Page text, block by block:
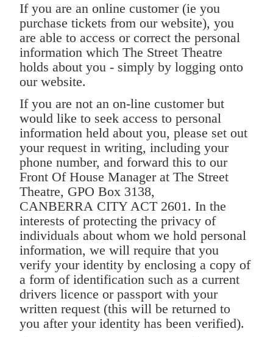
If you are an online customer (ie you
purchase tickets from our website), you
are able to access or correct the personal
information which The Street Theatre
holds about you - simply by logging onto
our website.
If you are not an on-line customer but
would like to seek access to personal
information held about you, please set out
your request in writing, including your
phone number, and forward this to our
Front Of House Manager at The Street
Theatre, GPO Box 3138,
CANBERRA CITY ACT 2601. In the
interests of protecting the privacy of
individuals about whom we hold personal
information, we will require that you
verify your identity by enclosing a copy of
a form of identification such as a current
drivers licence or passport with your
written request (this will be returned to
you after your identity has been verified).